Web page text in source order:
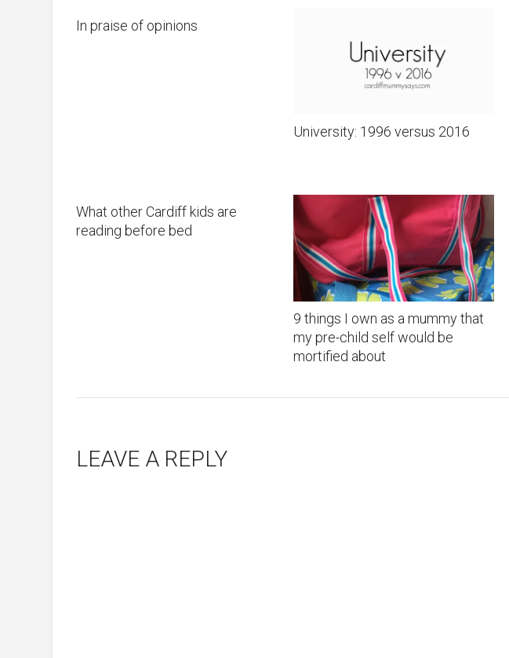
In praise of opinions
University: 1996 versus 2016
What other Cardiff kids are
reading before bed
9 things I own as a mummy that
my pre-child self would be
mortified about
LEAVE A REPLY